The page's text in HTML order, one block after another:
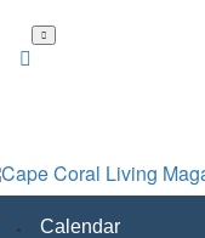
Skip
Calendar